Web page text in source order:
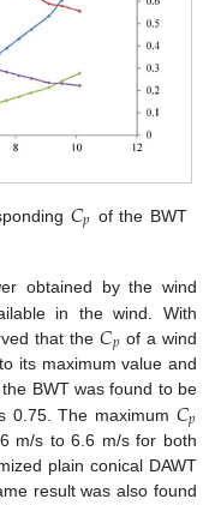
𝐶𝑝 of the BWT
obtained by the wind
in the wind. With
that the𝐶𝑝 of a wind
its maximum value and
BWT was found to be
0.75. The maximum 𝐶𝑝
m/s to 6.6 m/s for both
plain conical DAWT
result was also found